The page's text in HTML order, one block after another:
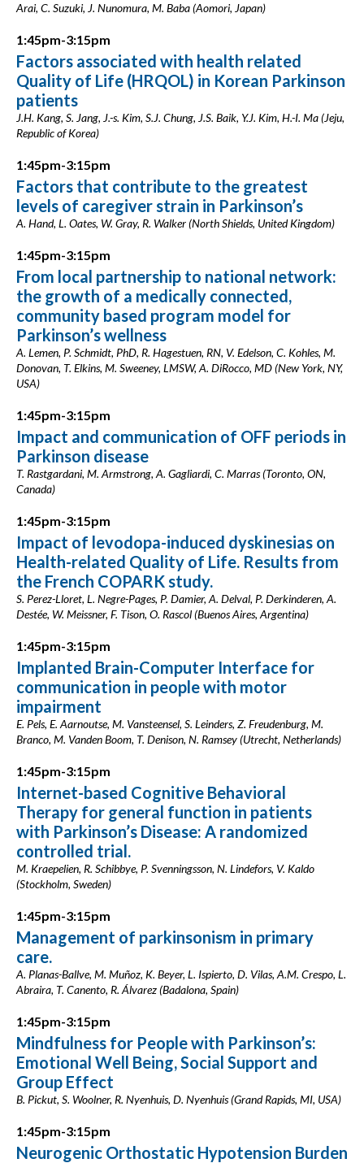
Arai, C. Suzuki, J. Nunomura, M. Baba (Aomori, Japan)
1:45pm-3:15pm
Factors associated with health related
Quality of Life (HRQOL) in Korean Parkinson
patients
J.H. Kang, S. Jang, J.-s. Kim, S.J. Chung, J.S. Baik, Y.J. Kim, H.-I. Ma (Jeju,
Republic of Korea)
1:45pm-3:15pm
Factors that contribute to the greatest
levels of caregiver strain in Parkinson’s
A. Hand, L. Oates, W. Gray, R. Walker (North Shields, United Kingdom)
1:45pm-3:15pm
From local partnership to national network:
the growth of a medically connected,
community based program model for
Parkinson’s wellness
A. Lemen, P. Schmidt, PhD, R. Hagestuen, RN, V. Edelson, C. Kohles, M.
Donovan, T. Elkins, M. Sweeney, LMSW, A. DiRocco, MD (New York, NY,
USA)
1:45pm-3:15pm
Impact and communication of OFF periods in
Parkinson disease
T. Rastgardani, M. Armstrong, A. Gagliardi, C. Marras (Toronto, ON,
Canada)
1:45pm-3:15pm
Impact of levodopa-induced dyskinesias on
Health-related Quality of Life. Results from
the French COPARK study.
S. Perez-Lloret, L. Negre-Pages, P. Damier, A. Delval, P. Derkinderen, A.
Destée, W. Meissner, F. Tison, O. Rascol (Buenos Aires, Argentina)
1:45pm-3:15pm
Implanted Brain-Computer Interface for
communication in people with motor
impairment
E. Pels, E. Aarnoutse, M. Vansteensel, S. Leinders, Z. Freudenburg, M.
Branco, M. Vanden Boom, T. Denison, N. Ramsey (Utrecht, Netherlands)
1:45pm-3:15pm
Internet-based Cognitive Behavioral
Therapy for general function in patients
with Parkinson’s Disease: A randomized
controlled trial.
M. Kraepelien, R. Schibbye, P. Svenningsson, N. Lindefors, V. Kaldo
(Stockholm, Sweden)
1:45pm-3:15pm
Management of parkinsonism in primary
care.
A. Planas-Ballve, M. Muñoz, K. Beyer, L. Ispierto, D. Vilas, A.M. Crespo, L.
Abraira, T. Canento, R. Álvarez (Badalona, Spain)
1:45pm-3:15pm
Mindfulness for People with Parkinson’s:
Emotional Well Being, Social Support and
Group Effect
B. Pickut, S. Woolner, R. Nyenhuis, D. Nyenhuis (Grand Rapids, MI, USA)
1:45pm-3:15pm
Neurogenic Orthostatic Hypotension Burden